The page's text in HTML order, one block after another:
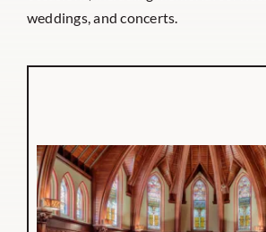
weddings, and concerts.